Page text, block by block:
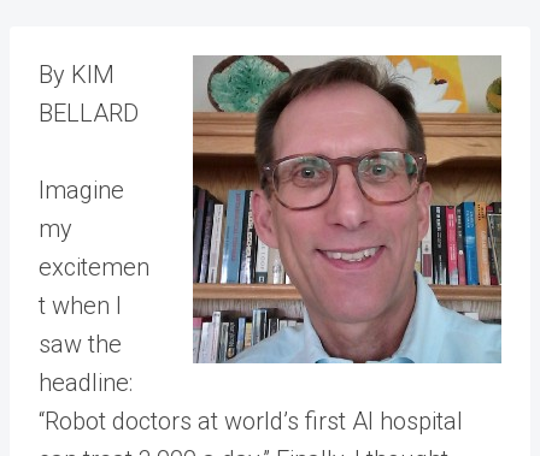
By KIM
BELLARD
Imagine
my
excitemen
t when I
saw the
headline:
“Robot doctors at world’s first AI hospital